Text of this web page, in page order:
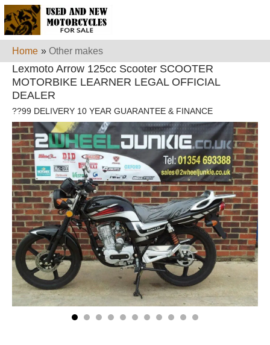
Home » Other makes
Lexmoto Arrow 125cc Scooter SCOOTER
MOTORBIKE LEARNER LEGAL OFFICIAL
DEALER
??99 DELIVERY 10 YEAR GUARANTEE & FINANCE